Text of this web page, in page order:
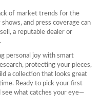
of market trends for the
and press coverage can
a reputable dealer or
personal joy with smart
protecting your pieces,
a collection that looks great
Ready to pick your first
see what catches your eye—